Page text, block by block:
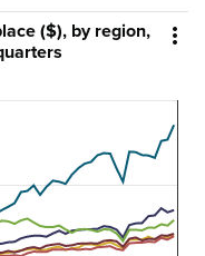

($), by region,